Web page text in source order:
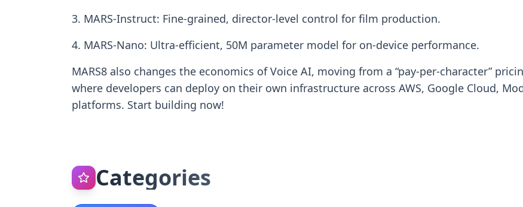
3. MARS-Instruct: Fine-grained, director-level control for film production.
4. MARS-Nano: Ultra-efficient, 50M parameter model for on-device performance.
MARS8 also changes the economics of Voice AI, moving from a “pay-per-character”
where developers can deploy on their own infrastructure across AWS, Google Cloud,
platforms. Start building now!
Categories